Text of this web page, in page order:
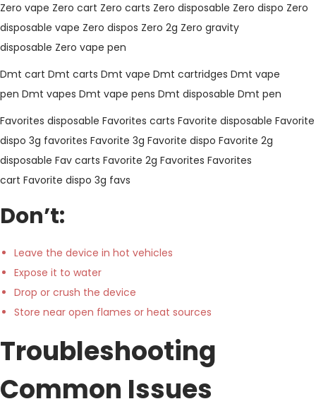
Zero vape Zero cart Zero carts Zero disposable Zero dispo Zero
disposable vape Zero dispos Zero 2g Zero gravity
disposable Zero vape pen
Dmt cart Dmt carts Dmt vape Dmt cartridges Dmt vape
pen Dmt vapes Dmt vape pens Dmt disposable Dmt pen
Favorites disposable Favorites carts Favorite disposable Favorite
dispo 3g favorites Favorite 3g Favorite dispo Favorite 2g
disposable Fav carts Favorite 2g Favorites Favorites
cart Favorite dispo 3g favs
Don’t:
Leave the device in hot vehicles
Expose it to water
Drop or crush the device
Store near open flames or heat sources
Troubleshooting
Common Issues